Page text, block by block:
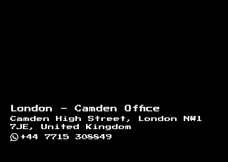
London - Camden Office
Camden High Street, London NW1
7JE, United Kingdom
+44 7715 308849